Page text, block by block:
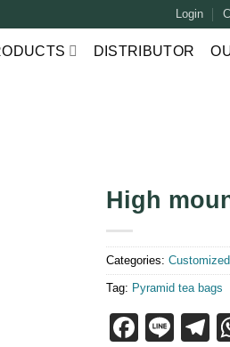
Login
DISTRIBUTOR
High
Categories:
Tag: Pyramid tea bags
Line